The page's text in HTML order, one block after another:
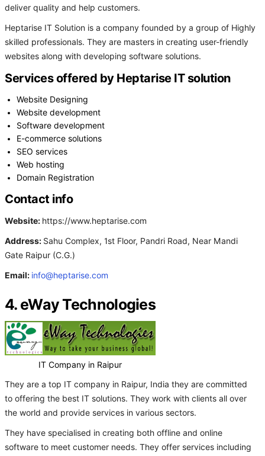
deliver quality and help customers.
Heptarise IT Solution is a company founded by a group of Highly
skilled professionals. They are masters in creating user-friendly
websites along with developing software solutions.
Services offered by Heptarise IT solution
Website Designing
Website development
Software development
E-commerce solutions
SEO services
Web hosting
Domain Registration
Contact info
Website: https://www.heptarise.com
Address: Sahu Complex, 1st Floor, Pandri Road, Near Mandi
Gate Raipur (C.G.)
Email: info@heptarise.com
4. eWay Technologies
IT Company in Raipur
They are a top IT company in Raipur, India they are committed
to offering the best IT solutions. They work with clients all over
the world and provide services in various sectors.
They have specialised in creating both offline and online
software to meet customer needs. They offer services including